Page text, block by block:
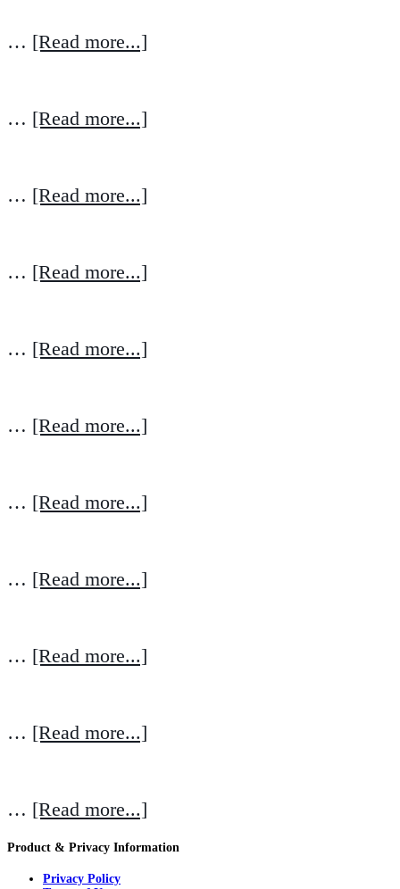
… [Read more...]
… [Read more...]
… [Read more...]
… [Read more...]
… [Read more...]
… [Read more...]
… [Read more...]
… [Read more...]
… [Read more...]
… [Read more...]
… [Read more...]
Product & Privacy Information
Privacy Policy